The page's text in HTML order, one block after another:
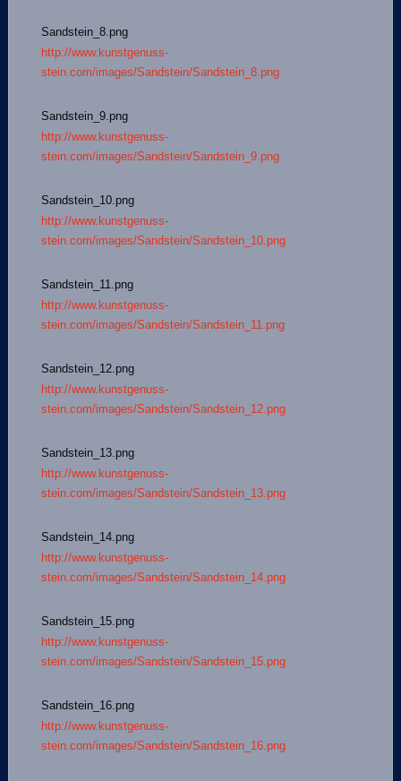
Sandstein_8.png
http://www.kunstgenuss-
stein.com/images/Sandstein/Sandstein_8.png
Sandstein_9.png
http://www.kunstgenuss-
stein.com/images/Sandstein/Sandstein_9.png
Sandstein_10.png
http://www.kunstgenuss-
stein.com/images/Sandstein/Sandstein_10.png
Sandstein_11.png
http://www.kunstgenuss-
stein.com/images/Sandstein/Sandstein_11.png
Sandstein_12.png
http://www.kunstgenuss-
stein.com/images/Sandstein/Sandstein_12.png
Sandstein_13.png
http://www.kunstgenuss-
stein.com/images/Sandstein/Sandstein_13.png
Sandstein_14.png
http://www.kunstgenuss-
stein.com/images/Sandstein/Sandstein_14.png
Sandstein_15.png
http://www.kunstgenuss-
stein.com/images/Sandstein/Sandstein_15.png
Sandstein_16.png
http://www.kunstgenuss-
stein.com/images/Sandstein/Sandstein_16.png